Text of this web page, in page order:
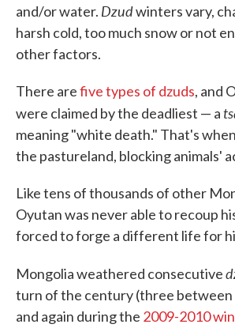
and/or water. Dzudwinters vary,
harsh cold, too much snow or not
other factors.
There arefive types of dzuds, and
were claimed by the deadliest — a
meaning "white death." That's
the pastureland, blocking animals'
Like tens of thousands of other
Oyutan was never able to recoup
forced to forge a different life for
Mongolia weathered consecutive
turn of the century (three between
and again during the 2009-2010